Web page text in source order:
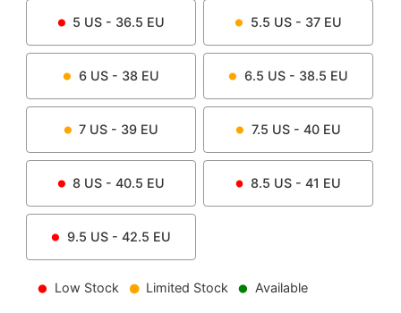
5 US - 36.5 EU 5.5 US - 37 EU
6US - 38 EU 6.5 US - 38.5 EU
7 US - 39 EU 7.5 US - 40 EU
8 US - 40.5 EU 8.5 US - 41 EU
9.5 US - 42.5 EU
Low Stock Limited Stock Available